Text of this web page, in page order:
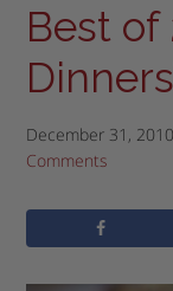
Best of
December 31, 2010
Comments